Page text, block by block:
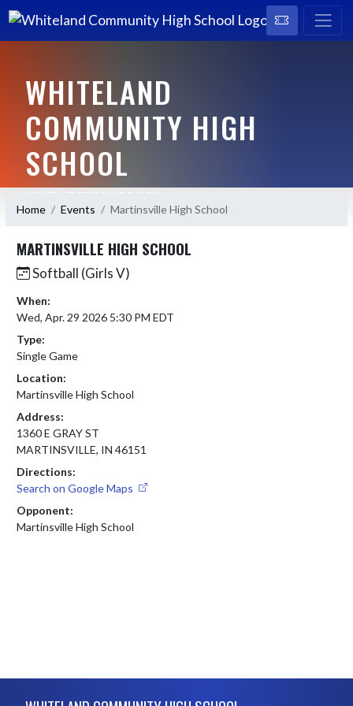
WHITELAND
COMMUNITY HIGH
SCHOOL
Home Events Martinsville High School
MARTINSVILLE HIGH SCHOOL
Softball (Girls V)
When:
Wed, Apr. 29 2026 5:30 PM EDT
Type:
Single Game
Location:
Martinsville High School
Address:
1360 E GRAY ST
MARTINSVILLE, IN 46151
Directions:
Search on Google Maps
Opponent:
Martinsville High School